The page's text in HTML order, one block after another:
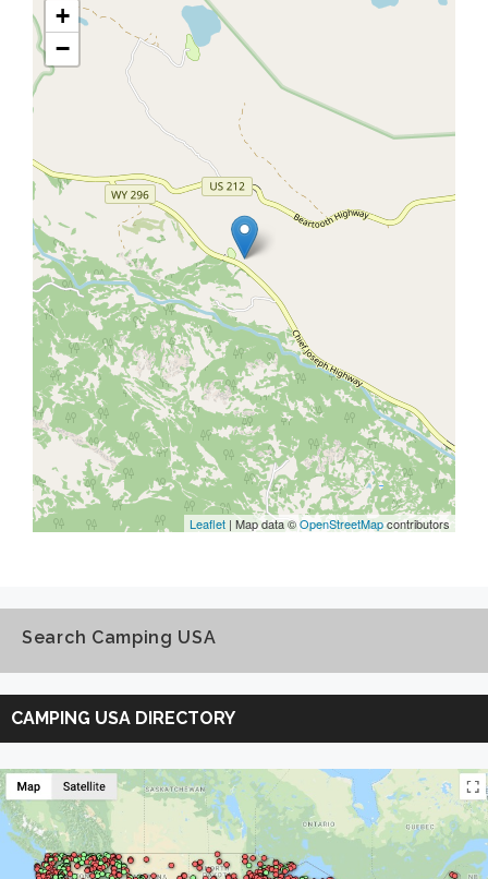
+
−
Leaflet | Map data ©OpenStreetMapcontributors
Search Camping USA
Search
Camping
USA
CAMPING USA DIRECTORY